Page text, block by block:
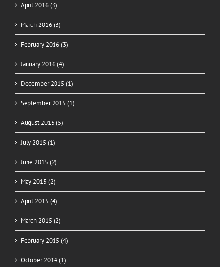
April 2016 (3)
March 2016 (3)
February 2016 (3)
January 2016 (4)
December 2015 (1)
September 2015 (1)
August 2015 (5)
July 2015 (1)
June 2015 (2)
May 2015 (2)
April 2015 (4)
March 2015 (2)
February 2015 (4)
October 2014 (1)